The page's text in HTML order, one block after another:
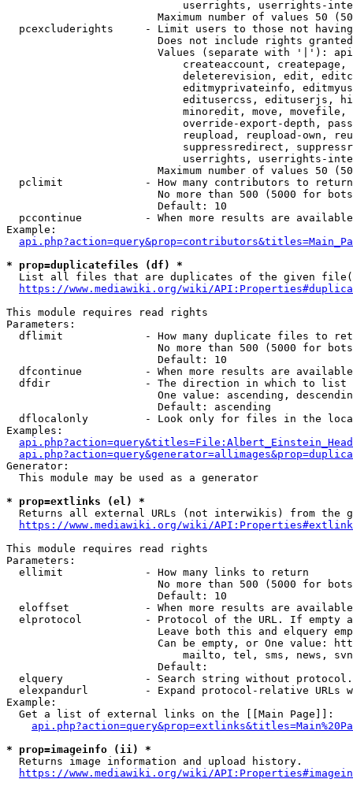
userrights, userrights-
Maximum number of values 50
pcexcluderights     - Limit users to those not
Does not include rights
Values (separate with '|'):
createaccount,
deleterevision, edit,
editmyprivateinfo,
editusercss, edituserjs,
minoredit, move,
override-export-depth,
reupload, reupload-own,
suppressredirect,
userrights, userrights-
Maximum number of values 50
  pclimit             - How many contributors to return
No more than 500 (5000 for
                        Default: 10
pccontinue          - When more results are
Example:
* prop=duplicatefiles (df) *
List all files that are duplicates of the given
https://www.mediawiki.org/wiki/
This module requires read rights
Parameters:
dflimit             - How many duplicate files to
No more than 500 (5000 for
                        Default: 10
dfcontinue          - When more results are
  dfdir               - The direction in which to list
One value: ascending,
                        Default: ascending
dflocalonly         - Look only for files in the
Examples:
Generator:
  This module may be used as a generator
* prop=extlinks (el) *
Returns all external URLs (not interwikis) from the
https://www.mediawiki.org/wiki/
This module requires read rights
Parameters:
  ellimit             - How many links to return
No more than 500 (5000 for
                        Default: 10
eloffset            - When more results are
elprotocol          - Protocol of the URL. If empty
Leave both this and elquery
Can be empty, or One value:
mailto, tel, sms, news,
                        Default:
elquery             - Search string without
elexpandurl         - Expand protocol-relative URLs
Example:
  Get a list of external links on the [[Main Page]]:
* prop=imageinfo (ii) *
  Returns image information and upload history.
https://www.mediawiki.org/wiki/